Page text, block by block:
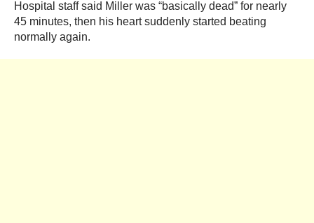
Hospital staff said Miller was “basically dead” for nearly
45 minutes, then his heart suddenly started beating
normally again.